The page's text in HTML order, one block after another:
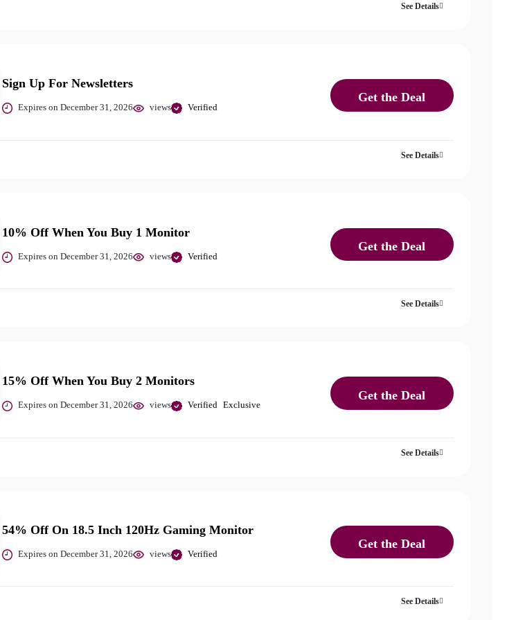
See Details
Sign Up For Newsletters
Expires on December 31, 2026 views Verified
Get the Deal
See Details
10% Off When You Buy 1 Monitor
Expires on December 31, 2026 views Verified
Get the Deal
See Details
15% Off When You Buy 2 Monitors
Expires on December 31, 2026 views Verified Exclusive
Get the Deal
See Details
54% Off On 18.5 Inch 120Hz Gaming Monitor
Expires on December 31, 2026 views Verified
Get the Deal
See Details